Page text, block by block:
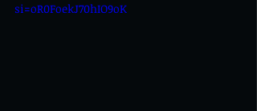
si=oR0FoekJ70hIO9oK